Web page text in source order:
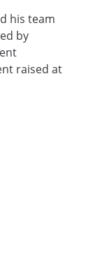
his team
by
raised at